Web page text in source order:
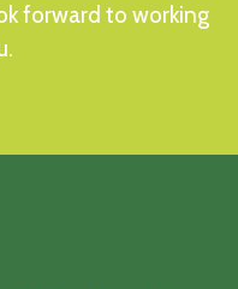
forward to working